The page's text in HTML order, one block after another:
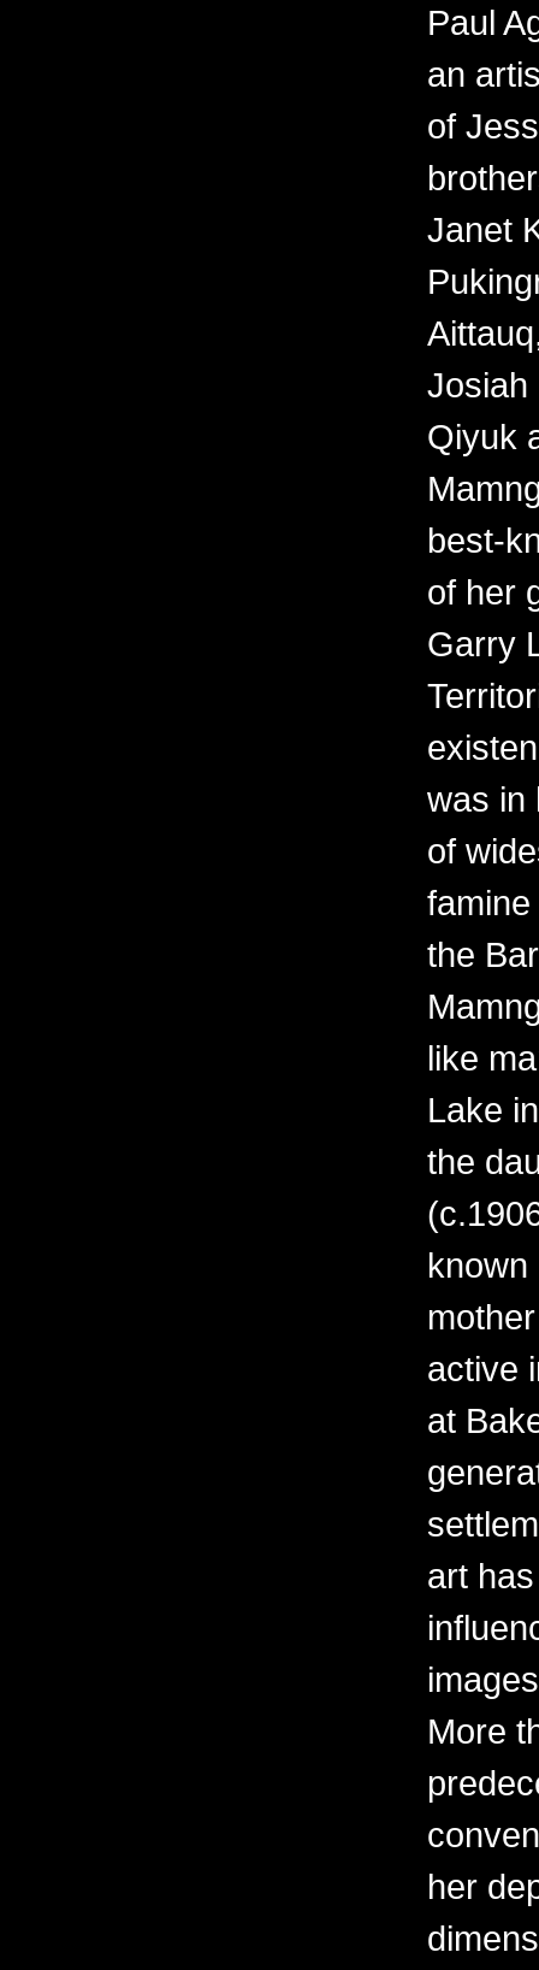
Paul
an
of
Janet
Josiah
Qiyuk
best-
of her
Garry
was in
of
the
like
Lake
the
known
active
at
art
More
her